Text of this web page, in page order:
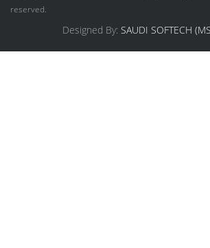
reserved.
Designed By: SAUDI SOFTECH